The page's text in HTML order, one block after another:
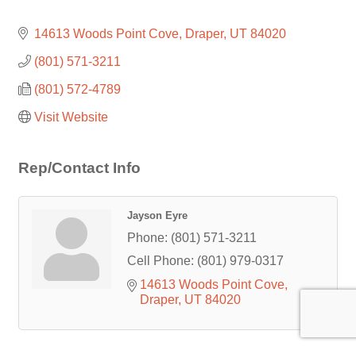
14613 Woods Point Cove Draper UT 84020
(801) 571-3211
(801) 572-4789
Visit Website
Rep/Contact Info
Jayson Eyre
Phone: (801) 571-3211
Cell Phone: (801) 979-0317
14613 Woods Point Cove
Draper UT 84020